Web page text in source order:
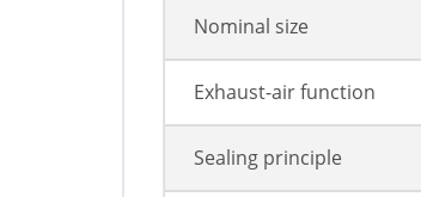
Nominal size
Exhaust-air function
Sealing principle